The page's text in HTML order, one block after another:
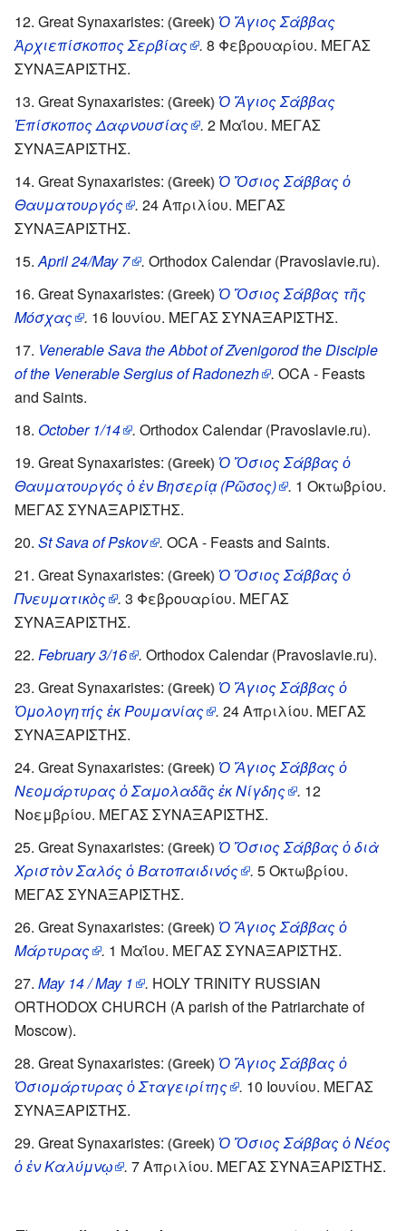
Great Synaxaristes: (Greek) Ὁ Ἅγιος Σάββας
Ἀρχιεπίσκοπος Σερβίας
. 8 Φεβρουαρίου. ΜΕΓΑΣ
ΣΥΝΑΞΑΡΙΣΤΗΣ.
Great Synaxaristes: (Greek) Ὁ Ἅγιος Σάββας
Ἐπίσκοπος Δαφνουσίας
. 2 Μαΐου. ΜΕΓΑΣ
ΣΥΝΑΞΑΡΙΣΤΗΣ.
Great Synaxaristes: (Greek) Ὁ Ὅσιος Σάββας ὁ
Θαυματουργός
. 24 Απριλίου. ΜΕΓΑΣ
ΣΥΝΑΞΑΡΙΣΤΗΣ.
April 24/May 7
. Orthodox Calendar (Pravoslavie.ru).
Great Synaxaristes: (Greek) Ὁ Ὅσιος Σάββας τῆς
Μόσχας
. 16 Ιουνίου. ΜΕΓΑΣ ΣΥΝΑΞΑΡΙΣΤΗΣ.
Venerable Sava the Abbot of Zvenigorod the Disciple
of the Venerable Sergius of Radonezh
. OCA - Feasts
and Saints.
October 1/14
. Orthodox Calendar (Pravoslavie.ru).
Great Synaxaristes: (Greek) Ὁ Ὅσιος Σάββας ὁ
Θαυματουργός ὁ ἐν Βησερίᾳ (Ρῶσος)
. 1 Οκτωβρίου.
ΜΕΓΑΣ ΣΥΝΑΞΑΡΙΣΤΗΣ.
St Sava of Pskov
. OCA - Feasts and Saints.
Great Synaxaristes: (Greek) Ὁ Ὅσιος Σάββας ὁ
Πνευματικὸς
. 3 Φεβρουαρίου. ΜΕΓΑΣ
ΣΥΝΑΞΑΡΙΣΤΗΣ.
February 3/16
. Orthodox Calendar (Pravoslavie.ru).
Great Synaxaristes: (Greek) Ὁ Ἅγιος Σάββας ὁ
Ὁμολογητής ἐκ Ρουμανίας
. 24 Απριλίου. ΜΕΓΑΣ
ΣΥΝΑΞΑΡΙΣΤΗΣ.
Great Synaxaristes: (Greek) Ὁ Ἅγιος Σάββας ὁ
Νεομάρτυρας ὁ Σαμολαδᾶς ἐκ Νίγδης
. 12
Νοεμβρίου. ΜΕΓΑΣ ΣΥΝΑΞΑΡΙΣΤΗΣ.
Great Synaxaristes: (Greek) Ὁ Ὅσιος Σάββας ὁ διὰ
Χριστὸν Σαλός ὁ Βατοπαιδινός
. 5 Οκτωβρίου.
ΜΕΓΑΣ ΣΥΝΑΞΑΡΙΣΤΗΣ.
Great Synaxaristes: (Greek) Ὁ Ἅγιος Σάββας ὁ
Μάρτυρας
. 1 Μαΐου. ΜΕΓΑΣ ΣΥΝΑΞΑΡΙΣΤΗΣ.
May 14 / May 1
. HOLY TRINITY RUSSIAN
ORTHODOX CHURCH (A parish of the Patriarchate of
Moscow).
Great Synaxaristes: (Greek) Ὁ Ἅγιος Σάββας ὁ
Ὁσιομάρτυρας ὁ Σταγειρίτης
. 10 Ιουνίου. ΜΕΓΑΣ
ΣΥΝΑΞΑΡΙΣΤΗΣ.
Great Synaxaristes: (Greek) Ὁ Ὅσιος Σάββας ὁ Νέος
ὁ ἐν Καλύμνῳ
. 7 Απριλίου. ΜΕΓΑΣ ΣΥΝΑΞΑΡΙΣΤΗΣ.